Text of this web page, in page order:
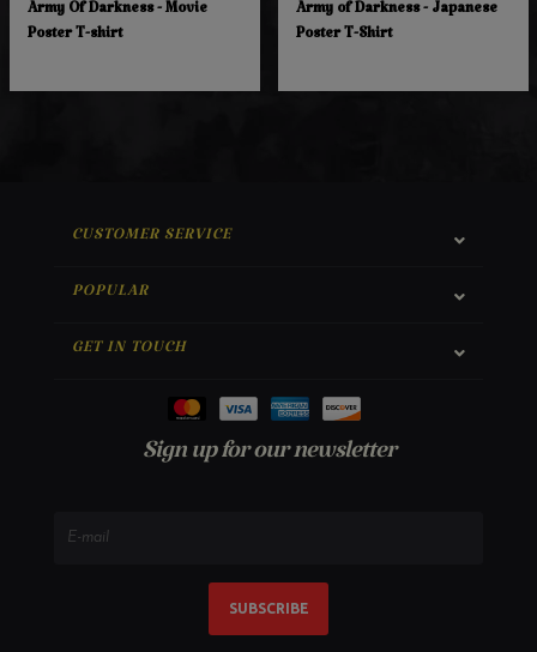
Army Of Darkness - Movie
Poster T-shirt
Army of Darkness - Japanese
Poster T-Shirt
CUSTOMER SERVICE
POPULAR
GET IN TOUCH
Sign up for our newsletter
SUBSCRIBE